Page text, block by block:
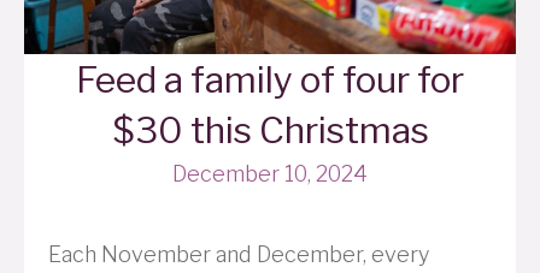
Feed a family of four for
$30 this Christmas
December 10, 2024
Each November and December, every